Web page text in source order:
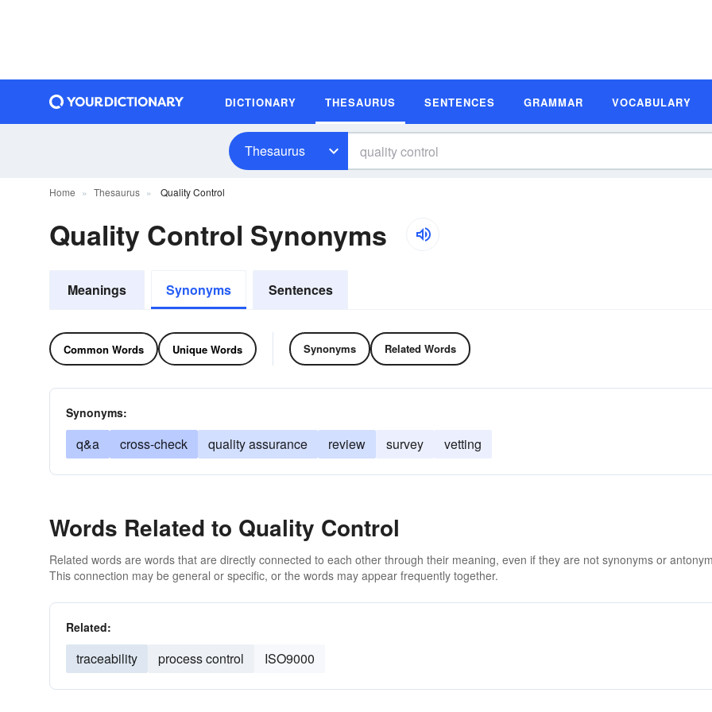
DICTIONARY THESAURUS SENTENCES GRAMMAR VOCABULARY
Thesaurus
Home Thesaurus Quality Control
Quality Control Synonyms
Meanings Synonyms Sentences
Common Words Unique Words Synonyms Related Words
Synonyms:
q&a cross-check quality assurance review survey vetting
Words Related to Quality Control
Related words are words that are directly connected to each other through their meaning, even if they are not synonyms or
This connection may be general or specific, or the words may appear frequently together.
Related:
traceability process control ISO9000